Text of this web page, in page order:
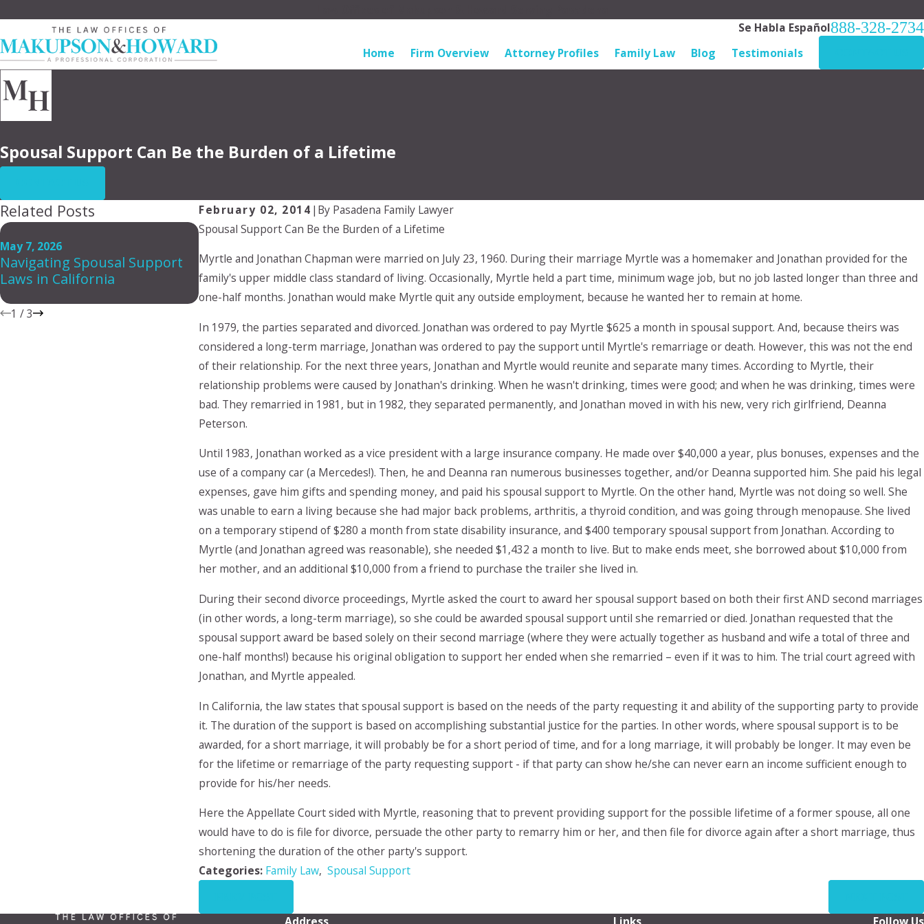
Se Habla Español888-328-2734
Home Firm Overview Attorney Profiles Family Law Blog Testimonials
Spousal Support Can Be the Burden of a Lifetime
February 02, 2014 | By Pasadena Family Lawyer
Spousal Support Can Be the Burden of a Lifetime
Myrtle and Jonathan Chapman were married on July 23, 1960. During their marriage Myrtle was a homemaker and Jonathan provided for the
family's upper middle class standard of living. Occasionally, Myrtle held a part time, minimum wage job, but no job lasted longer than three and
one-half months. Jonathan would make Myrtle quit any outside employment, because he wanted her to remain at home.
In 1979, the parties separated and divorced. Jonathan was ordered to pay Myrtle $625 a month in spousal support. And, because theirs was
considered a long-term marriage, Jonathan was ordered to pay the support until Myrtle's remarriage or death. However, this was not the end
of their relationship. For the next three years, Jonathan and Myrtle would reunite and separate many times. According to Myrtle, their
relationship problems were caused by Jonathan's drinking. When he wasn't drinking, times were good; and when he was drinking, times were
bad. They remarried in 1981, but in 1982, they separated permanently, and Jonathan moved in with his new, very rich girlfriend, Deanna
Peterson.
Until 1983, Jonathan worked as a vice president with a large insurance company. He made over $40,000 a year, plus bonuses, expenses and the
use of a company car (a Mercedes!). Then, he and Deanna ran numerous businesses together, and/or Deanna supported him. She paid his legal
expenses, gave him gifts and spending money, and paid his spousal support to Myrtle. On the other hand, Myrtle was not doing so well. She
was unable to earn a living because she had major back problems, arthritis, a thyroid condition, and was going through menopause. She lived
on a temporary stipend of $280 a month from state disability insurance, and $400 temporary spousal support from Jonathan. According to
Myrtle (and Jonathan agreed was reasonable), she needed $1,432 a month to live. But to make ends meet, she borrowed about $10,000 from
her mother, and an additional $10,000 from a friend to purchase the trailer she lived in.
During their second divorce proceedings, Myrtle asked the court to award her spousal support based on both their first AND second marriages
(in other words, a long-term marriage), so she could be awarded spousal support until she remarried or died. Jonathan requested that the
spousal support award be based solely on their second marriage (where they were actually together as husband and wife a total of three and
one-half months!) because his original obligation to support her ended when she remarried – even if it was to him. The trial court agreed with
Jonathan, and Myrtle appealed.
In California, the law states that spousal support is based on the needs of the party requesting it and ability of the supporting party to provide
it. The duration of the support is based on accomplishing substantial justice for the parties. In other words, where spousal support is to be
awarded, for a short marriage, it will probably be for a short period of time, and for a long marriage, it will probably be longer. It may even be
for the lifetime or remarriage of the party requesting support - if that party can show he/she can never earn an income sufficient enough to
provide for his/her needs.
Here the Appellate Court sided with Myrtle, reasoning that to prevent providing support for the possible lifetime of a former spouse, all one
would have to do is file for divorce, persuade the other party to remarry him or her, and then file for divorce again after a short marriage, thus
shortening the duration of the other party's support.
Categories: Family Law, Spousal Support
Related Posts
May 7, 2026
Navigating Spousal Support
Laws in California
Dec 2, 2025
Postnuptial Agreement (and
Why It’s Not Just for the
Wealthy)
Oct 2, 2025
Divorce Cases?
1 /3